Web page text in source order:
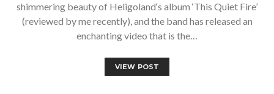
shimmering beauty of Heligoland‘s album ‘This Quiet Fire’
(reviewed by me recently), and the band has released an
enchanting video that is the…
VIEW POST